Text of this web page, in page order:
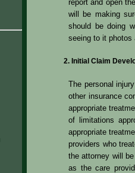
report and open
will be making
should be doing
seeing to it photos
Initial Claim
The personal
other insurance
appropriate
of limitations
appropriate
providers who
the attorney will
as the care